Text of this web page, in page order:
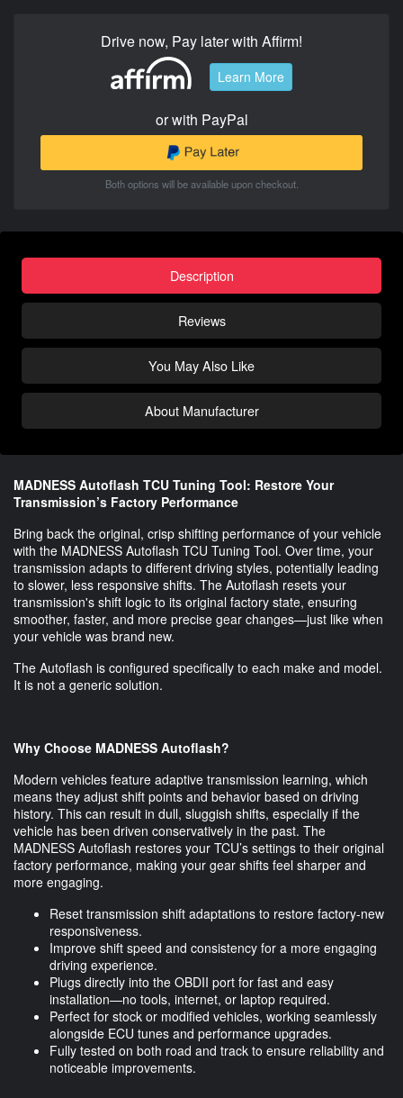
Drive now, Pay later with Affirm!
Learn More
or with PayPal
Both options will be available upon checkout.
Description
Reviews
You May Also Like
About Manufacturer
MADNESS Autoflash TCU Tuning Tool: Restore Your
Transmission’s Factory Performance
Bring back the original, crisp shifting performance of your vehicle
with the MADNESS Autoflash TCU Tuning Tool. Over time, your
transmission adapts to different driving styles, potentially leading
to slower, less responsive shifts. The Autoflash resets your
transmission's shift logic to its original factory state, ensuring
smoother, faster, and more precise gear changes—just like when
your vehicle was brand new.
The Autoflash is configured specifically to each make and model.
It is not a generic solution.
Why Choose MADNESS Autoflash?
Modern vehicles feature adaptive transmission learning, which
means they adjust shift points and behavior based on driving
history. This can result in dull, sluggish shifts, especially if the
vehicle has been driven conservatively in the past. The
MADNESS Autoflash restores your TCU’s settings to their original
factory performance, making your gear shifts feel sharper and
more engaging.
Reset transmission shift adaptations to restore factory-new
responsiveness.
Improve shift speed and consistency for a more engaging
driving experience.
Plugs directly into the OBDII port for fast and easy
installation—no tools, internet, or laptop required.
Perfect for stock or modified vehicles, working seamlessly
alongside ECU tunes and performance upgrades.
Fully tested on both road and track to ensure reliability and
noticeable improvements.